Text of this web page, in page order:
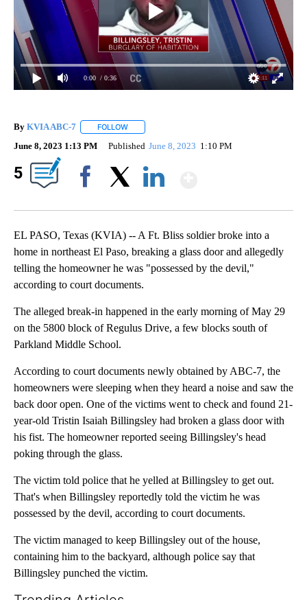
0:00 / 0:36
By KVIA ABC-7 FOLLOW
June 8, 2023 1:13 PM Published June 8, 2023 1:10 PM
5
EL PASO, Texas (KVIA) -- A Ft. Bliss soldier broke into a
home in northeast El Paso, breaking a glass door and allegedly
telling the homeowner he was "possessed by the devil,"
according to court documents.
The alleged break-in happened in the early morning of May 29
on the 5800 block of Regulus Drive, a few blocks south of
Parkland Middle School.
According to court documents newly obtained by ABC-7, the
homeowners were sleeping when they heard a noise and saw the
back door open. One of the victims went to check and found 21-
year-old Tristin Isaiah Billingsley had broken a glass door with
his fist. The homeowner reported seeing Billingsley's head
poking through the glass.
The victim told police that he yelled at Billingsley to get out.
That's when Billingsley reportedly told the victim he was
possessed by the devil, according to court documents.
The victim managed to keep Billingsley out of the house,
containing him to the backyard, although police say that
Billingsley punched the victim.